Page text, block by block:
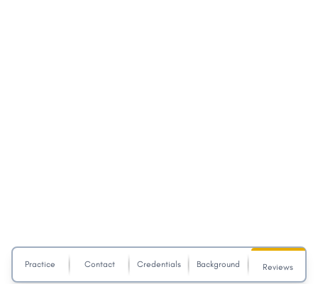
Practice Contact Credentials Background Reviews